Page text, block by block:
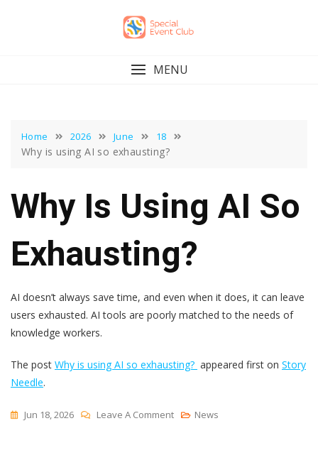
MENU
Home 2026 June 18
Why is using AI so exhausting?
Why Is Using AI So
Exhausting?
AI doesn’t always save time, and even when it does, it can leave
users exhausted. AI tools are poorly matched to the needs of
knowledge workers.
The post Why is using AI so exhausting? appeared first on Story
Needle.
Jun 18, 2026 Leave A CommentOn
News